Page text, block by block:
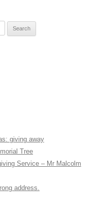
giving away
Tree
Service – Mr Malcolm
address.